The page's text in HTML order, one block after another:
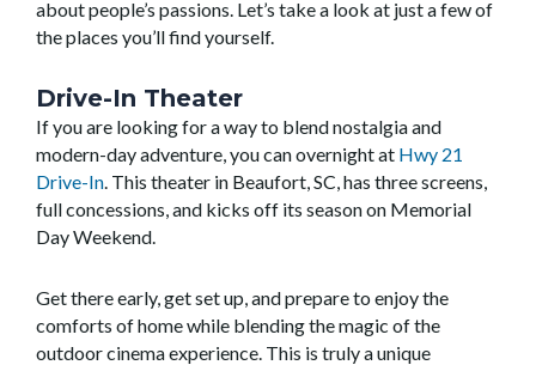
about people’s passions. Let’s take a look at just a few of
the places you’ll find yourself.
Drive-In Theater
If you are looking for a way to blend nostalgia and
modern-day adventure, you can overnight at Hwy 21
Drive-In. This theater in Beaufort, SC, has three screens,
full concessions, and kicks off its season on Memorial
Day Weekend.
Get there early, get set up, and prepare to enjoy the
comforts of home while blending the magic of the
outdoor cinema experience. This is truly a unique